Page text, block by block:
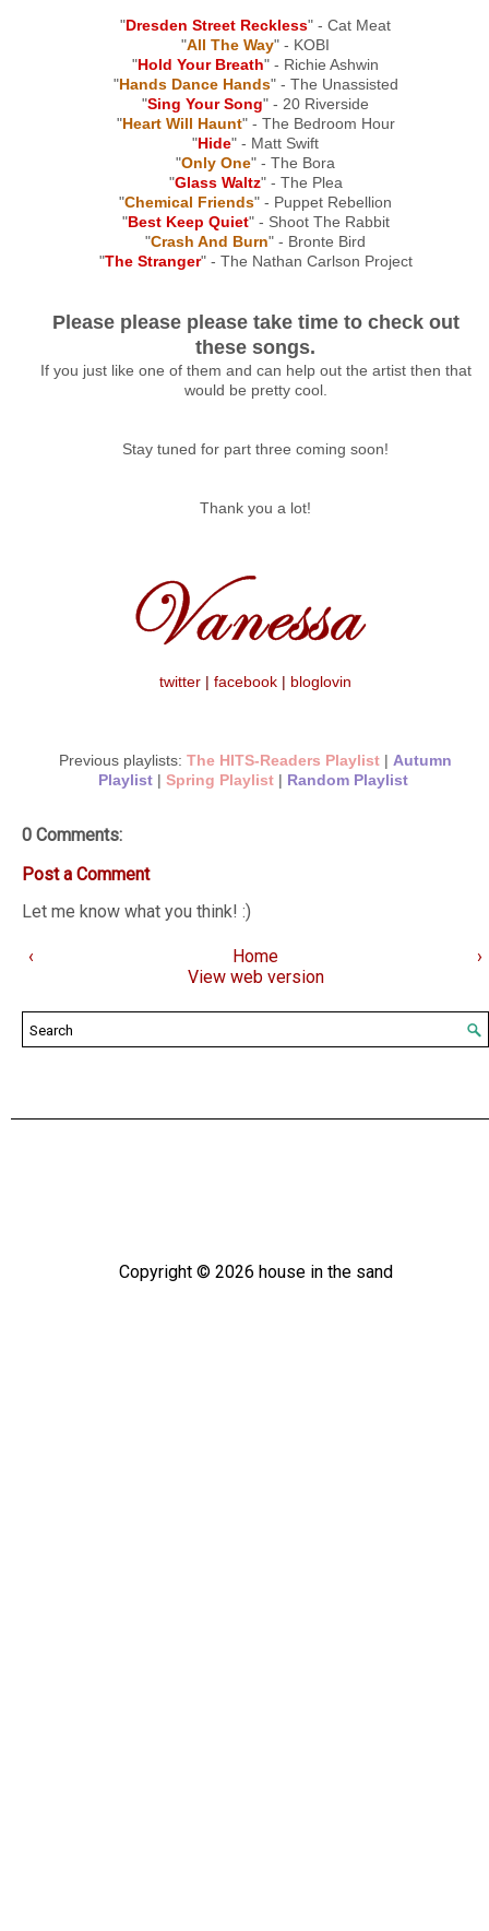
"Dresden Street Reckless" - Cat Meat
"All The Way" - KOBI
"Hold Your Breath" - Richie Ashwin
"Hands Dance Hands" - The Unassisted
"Sing Your Song" - 20 Riverside
"Heart Will Haunt" - The Bedroom Hour
"Hide" - Matt Swift
"Only One" - The Bora
"Glass Waltz" - The Plea
"Chemical Friends" - Puppet Rebellion
"Best Keep Quiet" - Shoot The Rabbit
"Crash And Burn" - Bronte Bird
"The Stranger" - The Nathan Carlson Project
Please please please take time to check out
these songs.
If you just like one of them and can help out the artist then that
would be pretty cool.
Stay tuned for part three coming soon!
Thank you a lot!
twitter | facebook | bloglovin
Previous playlists: The HITS-Readers Playlist | Autumn
Playlist | Spring Playlist | Random Playlist
0 Comments:
Post a Comment
Let me know what you think! :)
‹ ›
Home
View web version
Copyright © 2026 house in the sand